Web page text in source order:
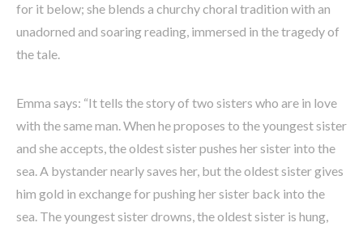
for it below; she blends a churchy choral tradition with an
unadorned and soaring reading, immersed in the tragedy of
the tale.
Emma says: “It tells the story of two sisters who are in love
with the same man. When he proposes to the youngest sister
and she accepts, the oldest sister pushes her sister into the
sea. A bystander nearly saves her, but the oldest sister gives
him gold in exchange for pushing her sister back into the
sea. The youngest sister drowns, the oldest sister is hung,